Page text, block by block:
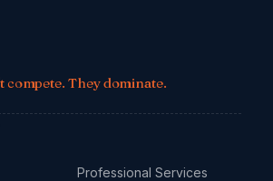
compete. They dominate.
Professional Services